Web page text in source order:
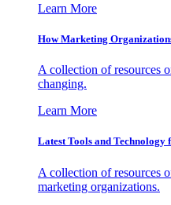
Learn More
How Marketing
A collection of resources
changing.
Learn More
Latest Tools and
A collection of resources
marketing organizations.